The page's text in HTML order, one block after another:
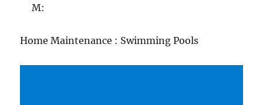
M:
Home Maintenance : Swimming Pools